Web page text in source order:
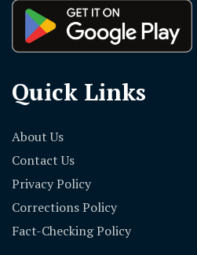
Quick Links
About Us
Contact Us
Privacy Policy
Corrections Policy
Fact-Checking Policy